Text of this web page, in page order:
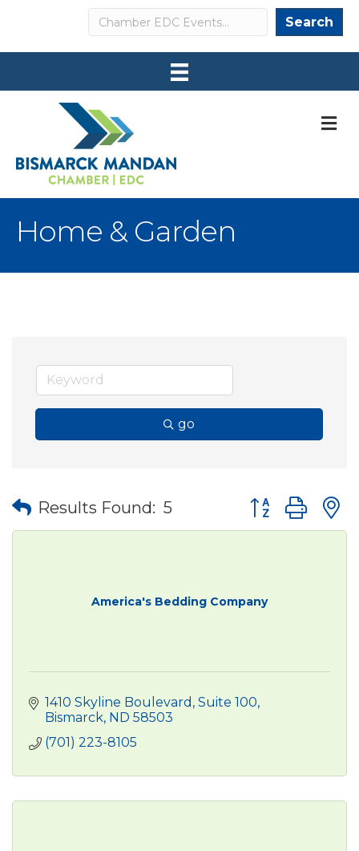
Search Search
Home & Garden
go
Results Found: 5 Button group
America's Bedding Company
1410 Skyline Boulevard, Suite 100
Bismarck ND 58503
(701) 223-8105